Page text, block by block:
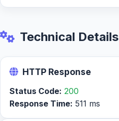
Technical Details
HTTP Response
Status Code: 200
Response Time: 511 ms